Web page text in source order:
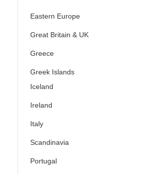
Eastern Europe
Great Britain & UK
Greece
Greek Islands
Iceland
Ireland
Italy
Scandinavia
Portugal